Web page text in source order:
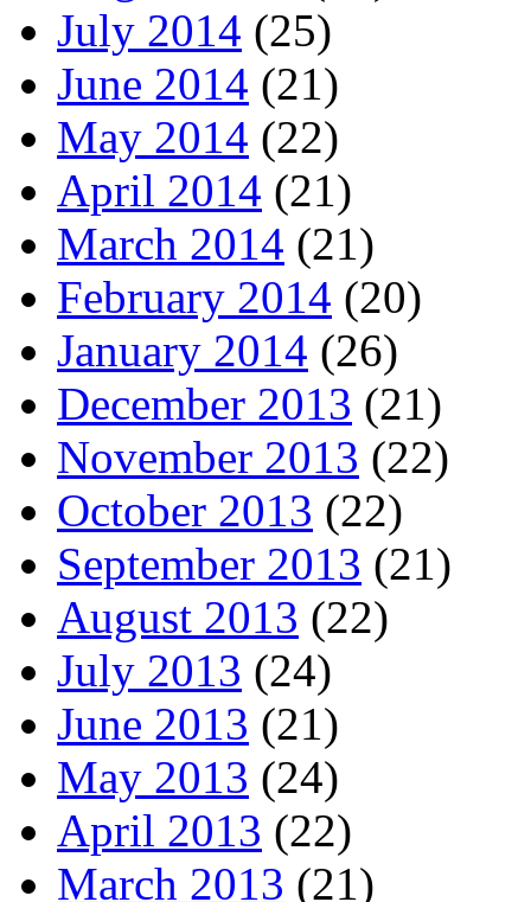
July 2014 (25)
June 2014 (21)
May 2014 (22)
April 2014 (21)
March 2014 (21)
February 2014 (20)
January 2014 (26)
December 2013 (21)
November 2013 (22)
October 2013 (22)
September 2013 (21)
August 2013 (22)
July 2013 (24)
June 2013 (21)
May 2013 (24)
April 2013 (22)
March 2013 (21)